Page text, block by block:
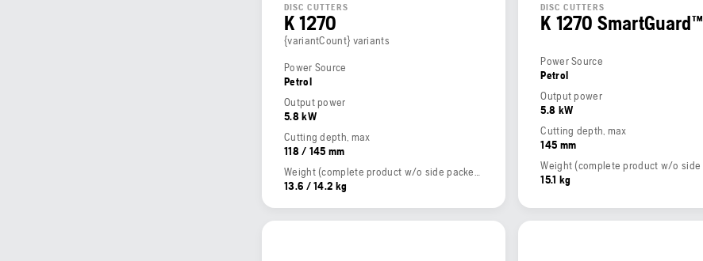
DISC CUTTERS
K 1270
{variantCount} variants
Power Source
Petrol
Output power
5.8 kW
Cutting depth, max
118 / 145 mm
13.6 / 14.2 kg
DISC CUTTERS
K 1270 SmartGuard™
Power Source
Petrol
Output power
5.8 kW
Cutting depth, max
145 mm
15.1 kg